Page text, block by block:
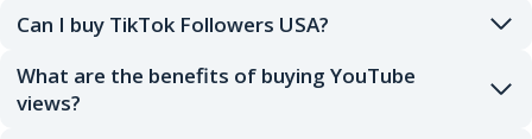
Can I buy TikTok Followers USA?
What are the benefits of buying YouTube
views?